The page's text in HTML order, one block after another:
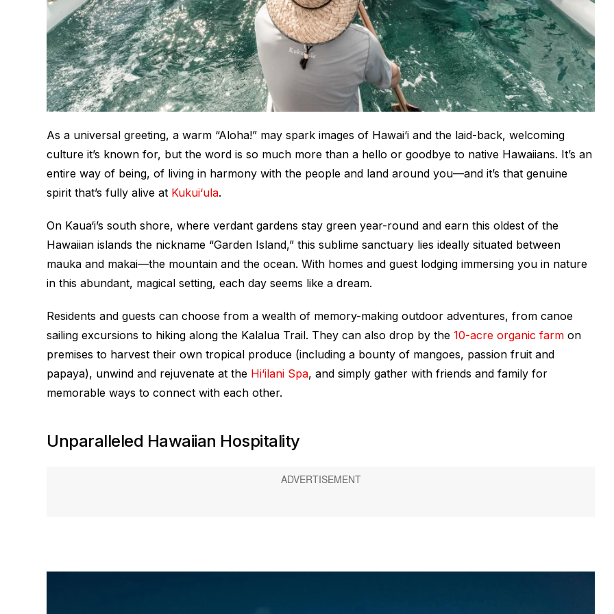
As a universal greeting, a warm “Aloha!” may spark images of Hawai‘i and the laid-back, welcoming
culture it’s known for, but the word is so much more than a hello or goodbye to native Hawaiians. It’s an
entire way of being, of living in harmony with the people and land around you—and it’s that genuine
spirit that’s fully alive at Kukui‘ula.
On Kaua‘i’s south shore, where verdant gardens stay green year-round and earn this oldest of the
Hawaiian islands the nickname “Garden Island,” this sublime sanctuary lies ideally situated between
mauka and makai—the mountain and the ocean. With homes and guest lodging immersing you in nature
in this abundant, magical setting, each day seems like a dream.
Residents and guests can choose from a wealth of memory-making outdoor adventures, from canoe
sailing excursions to hiking along the Kalalua Trail. They can also drop by the 10-acre organic farm on
premises to harvest their own tropical produce (including a bounty of mangoes, passion fruit and
papaya), unwind and rejuvenate at the Hi‘ilani Spa, and simply gather with friends and family for
memorable ways to connect with each other.
Unparalleled Hawaiian Hospitality